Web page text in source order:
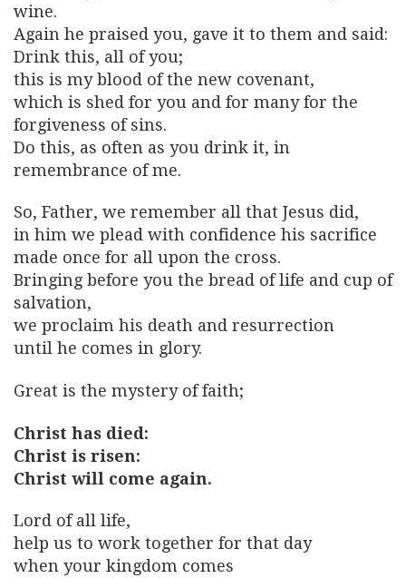
wine.
Again he praised you, gave it to them and said:
Drink this, all of you;
this is my blood of the new covenant,
which is shed for you and for many for the
forgiveness of sins.
Do this, as often as you drink it, in
remembrance of me.
So, Father, we remember all that Jesus did,
in him we plead with confidence his sacrifice
made once for all upon the cross.
Bringing before you the bread of life and cup of
salvation,
we proclaim his death and resurrection
until he comes in glory.
Great is the mystery of faith;
Christ has died:
Christ is risen:
Christ will come again.
Lord of all life,
help us to work together for that day
when your kingdom comes